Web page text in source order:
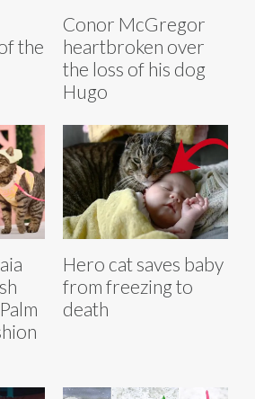
the
Conor McGregor
heartbroken over
the loss of his dog
Hugo
Hero cat saves baby
from freezing to
death